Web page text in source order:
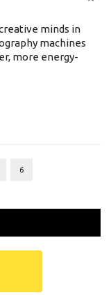
minds in
machines
more energy-
6